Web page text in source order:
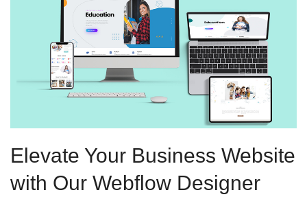
Elevate Your Business Website
with Our Webflow Designer